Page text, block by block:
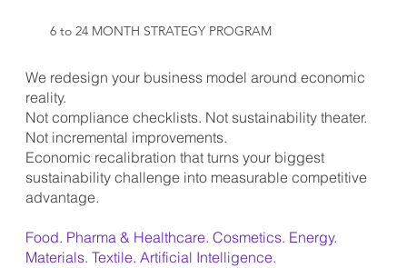
6 to 24 MONTH STRATEGY PROGRAM
We redesign your business model around economic
reality.
Not compliance checklists. Not sustainability theater.
Not incremental improvements.
Economic recalibration that turns your biggest
sustainability challenge into measurable competitive
advantage.
Food. Pharma & Healthcare. Cosmetics. Energy.
Materials. Textile. Artificial Intelligence.